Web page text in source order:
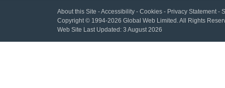
About this Site -Accessibility - Cookies - Privacy Statement -
Copyright© 1994-2026 Global Web Limited.All Rights
Web Site Last Updated: 3 August 2026